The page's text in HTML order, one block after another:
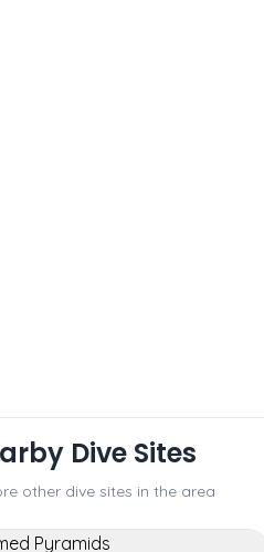
Dive Sites
other dive sites in the area